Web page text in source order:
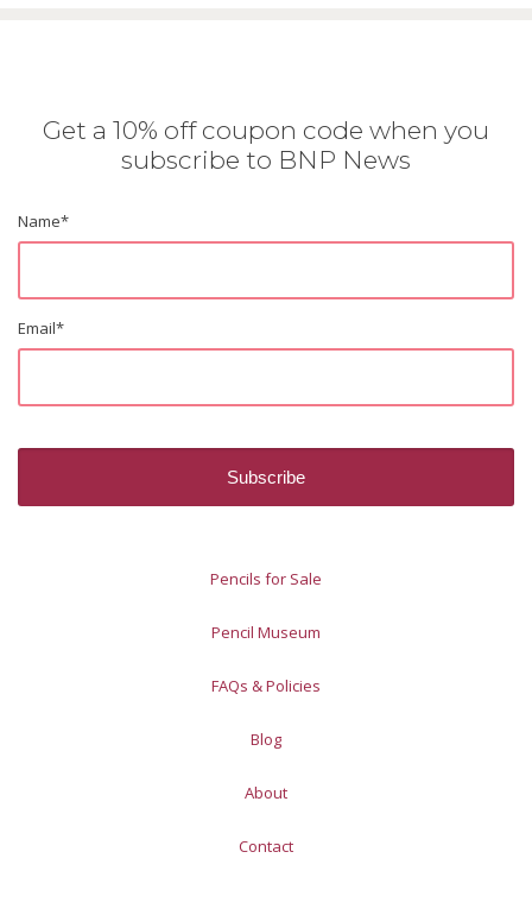
Get a 10% off coupon code when you
subscribe to BNP News
Name*
Email*
Pencils for Sale
Pencil Museum
FAQs & Policies
Blog
About
Contact